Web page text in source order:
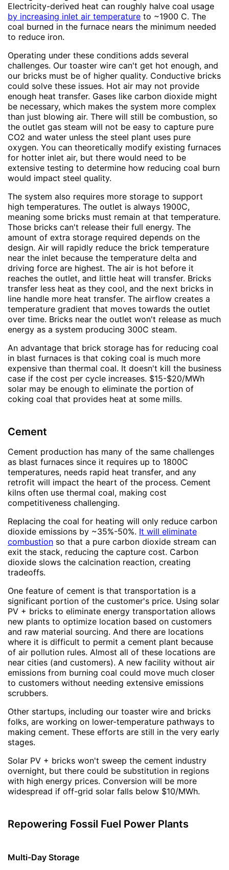
Electricity-derived heat can roughly halve coal usage
by increasing inlet air temperature to ~1900 C. The
coal burned in the furnace nears the minimum needed
to reduce iron.
Operating under these conditions adds several
challenges. Our toaster wire can't get hot enough, and
our bricks must be of higher quality. Conductive bricks
could solve these issues. Hot air may not provide
enough heat transfer. Gases like carbon dioxide might
be necessary, which makes the system more complex
than just blowing air. There will still be combustion, so
the outlet gas steam will not be easy to capture pure
CO2 and water unless the steel plant uses pure
oxygen. You can theoretically modify existing furnaces
for hotter inlet air, but there would need to be
extensive testing to determine how reducing coal burn
would impact steel quality.
The system also requires more storage to support
high temperatures. The outlet is always 1900C,
meaning some bricks must remain at that temperature.
Those bricks can't release their full energy. The
amount of extra storage required depends on the
design. Air will rapidly reduce the brick temperature
near the inlet because the temperature delta and
driving force are highest. The air is hot before it
reaches the outlet, and little heat will transfer. Bricks
transfer less heat as they cool, and the next bricks in
line handle more heat transfer. The airflow creates a
temperature gradient that moves towards the outlet
over time. Bricks near the outlet won't release as much
energy as a system producing 300C steam.
An advantage that brick storage has for reducing coal
in blast furnaces is that coking coal is much more
expensive than thermal coal. It doesn't kill the business
case if the cost per cycle increases. $15-$20/MWh
solar may be enough to eliminate the portion of
coking coal that provides heat at some mills.
Cement
Cement production has many of the same challenges
as blast furnaces since it requires up to 1800C
temperatures, needs rapid heat transfer, and any
retrofit will impact the heart of the process. Cement
kilns often use thermal coal, making cost
competitiveness challenging.
Replacing the coal for heating will only reduce carbon
dioxide emissions by ~35%-50%. It will eliminate
combustion so that a pure carbon dioxide stream can
exit the stack, reducing the capture cost. Carbon
dioxide slows the calcination reaction, creating
tradeoffs.
One feature of cement is that transportation is a
significant portion of the customer's price. Using solar
PV + bricks to eliminate energy transportation allows
new plants to optimize location based on customers
and raw material sourcing. And there are locations
where it is difficult to permit a cement plant because
of air pollution rules. Almost all of these locations are
near cities (and customers). A new facility without air
emissions from burning coal could move much closer
to customers without needing extensive emissions
scrubbers.
Other startups, including our toaster wire and bricks
folks, are working on lower-temperature pathways to
making cement. These efforts are still in the very early
stages.
Solar PV + bricks won't sweep the cement industry
overnight, but there could be substitution in regions
with high energy prices. Conversion will be more
widespread if off-grid solar falls below $10/MWh.
Repowering Fossil Fuel Power Plants
Multi-Day Storage